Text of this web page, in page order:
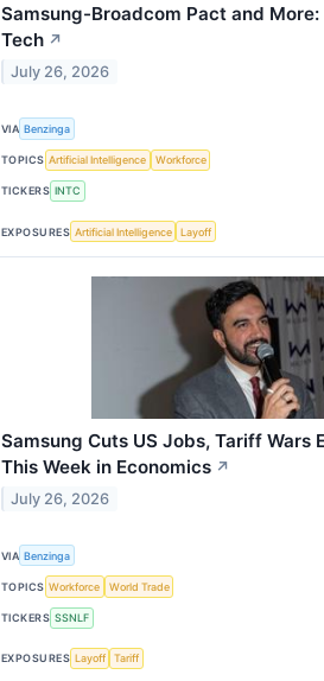
Samsung-Broadcom Pact and More:
Tech ↗
July 26, 2026
VIA Benzinga
TOPICS Artificial Intelligence Workforce
TICKERS INTC
EXPOSURES Artificial Intelligence Layoff
Samsung Cuts US Jobs, Tariff Wars
This Week in Economics ↗
July 26, 2026
VIA Benzinga
TOPICS Workforce World Trade
TICKERS SSNLF
EXPOSURES Layoff Tariff